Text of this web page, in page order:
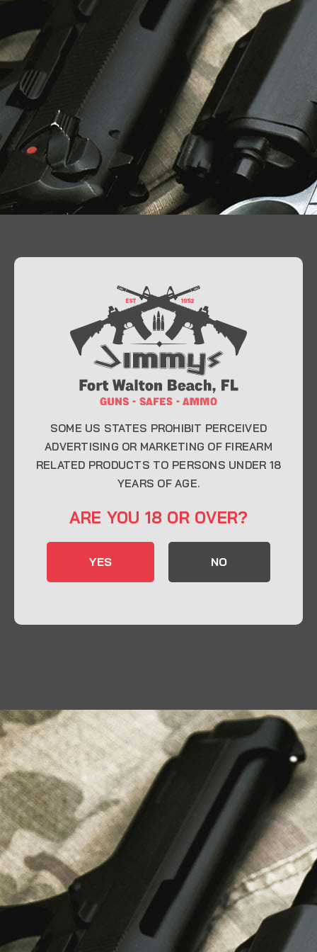
At Jimmy’s Guns, we take pride in offering top-
quality firearms, ammunition, and accessories for
enthusiasts, collectors, and professionals.
Whether you’re a first-time buyer or a seasoned
expert, our knowledgeable team is here to help you
CONTACT INFO
32548
Send us an email
Liberty Safes
Blog
FAQ
Contact Us
LATEST NEWS
Top Air Rifle Stores in Florida Offering
Equipment, Accessories, and Expert Guidance
SOME US STATES PROHIBIT PERCEIVED
ADVERTISING OR MARKETING OF FIREARM
RELATED PRODUCTS TO PERSONS UNDER 18
YEARS OF AGE.
ARE YOU 18 OR OVER?
YES NO